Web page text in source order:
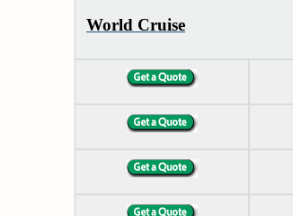
World Cruise